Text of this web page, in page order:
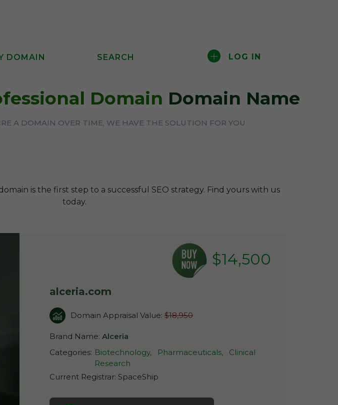
DOMAIN SEARCH LOG IN
Domain Domain Name
A DOMAIN OVER TIME, WE HAVE THE SOLUTION FOR YOU
is the first step to a successful SEO strategy. Find yours with us
today.
$14,500
alceria.com
Domain Appraisal Value:$18,950
Brand Name:Alceria
Categories: Biotechnology, Pharmaceuticals,
Clinical
Research
Current Registrar: SpaceShip